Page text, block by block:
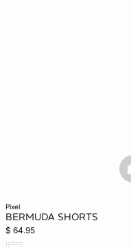
pixel
BERMUDA SHORTS
$ 64.95